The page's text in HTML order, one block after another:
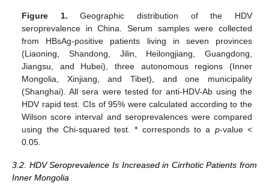
Figure 1. Geographic distribution of the HDV
seroprevalence in China. Serum samples were collected
from HBsAg-positive patients living in seven provinces
(Liaoning, Shandong, Jilin, Heilongjiang, Guangdong,
Jiangsu, and Hubei), three autonomous regions (Inner
Mongolia, Xinjiang, and Tibet), and one municipality
(Shanghai). All sera were tested for anti-HDV-Ab using the
HDV rapid test. CIs of 95% were calculated according to the
Wilson score interval and seroprevalences were compared
using the Chi-squared test. * corresponds to a p-value <
0.05.
3.2. HDV Seroprevalence Is Increased in Cirrhotic Patients from
Inner Mongolia